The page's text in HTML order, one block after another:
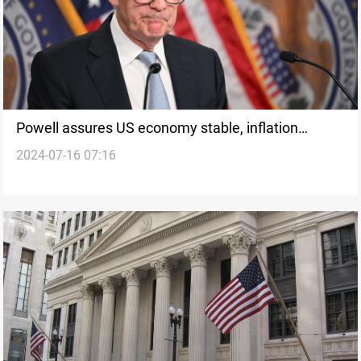
Powell assures US economy stable, inflation
control progresses
2024-07-16 07:16